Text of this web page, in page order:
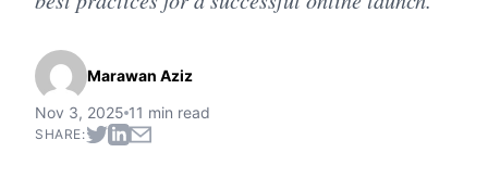
Marawan Aziz
Nov 3, 2025 11 min read
SHARE: